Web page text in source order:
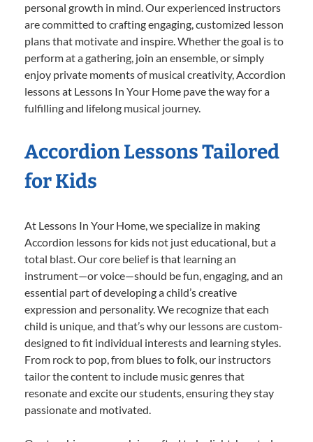
personal growth in mind. Our experienced instructors
are committed to crafting engaging, customized lesson
plans that motivate and inspire. Whether the goal is to
perform at a gathering, join an ensemble, or simply
enjoy private moments of musical creativity, Accordion
lessons at Lessons In Your Home pave the way for a
fulfilling and lifelong musical journey.
Accordion Lessons Tailored
for Kids
At Lessons In Your Home, we specialize in making
Accordion lessons for kids not just educational, but a
total blast. Our core belief is that learning an
instrument—or voice—should be fun, engaging, and an
essential part of developing a child’s creative
expression and personality. We recognize that each
child is unique, and that’s why our lessons are custom-
designed to fit individual interests and learning styles.
From rock to pop, from blues to folk, our instructors
tailor the content to include music genres that
resonate and excite our students, ensuring they stay
passionate and motivated.